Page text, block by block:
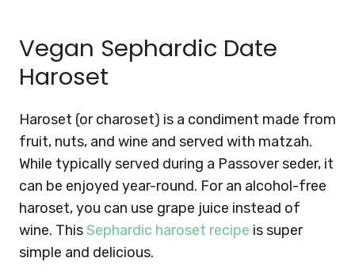
Vegan Sephardic Date
Haroset
Haroset (or charoset) is a condiment made from
fruit, nuts, and wine and served with matzah.
While typically served during a Passover seder, it
can be enjoyed year-round. For an alcohol-free
haroset, you can use grape juice instead of
wine. ThisSephardic haroset recipe is super
simple and delicious.